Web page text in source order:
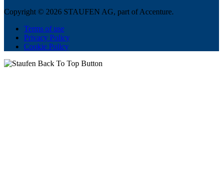
Copyright © 2026 STAUFEN AG, part of Accenture.
Terms of use
Privacy Policy
Cookie Policy